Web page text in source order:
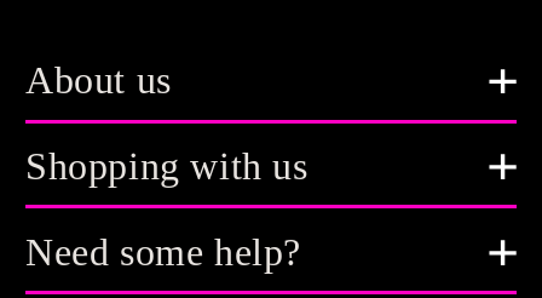
About us
Shopping with us
Need some help?